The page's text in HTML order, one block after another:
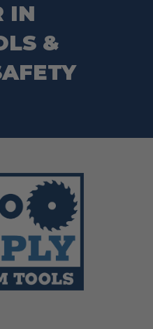
IN
&